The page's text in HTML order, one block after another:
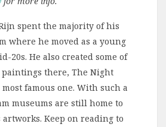
spent the majority of his
where he moved as a young
20s. He also created some of
paintings there, The Night
famous one. With such a
museums are still home to
Keep on reading to